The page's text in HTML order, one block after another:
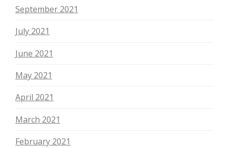
September 2021
July 2021
June 2021
May 2021
April 2021
March 2021
February 2021